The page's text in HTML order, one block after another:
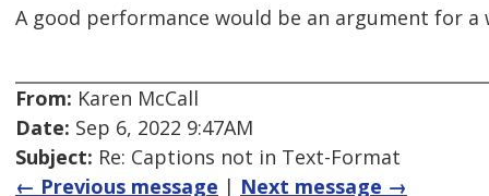
A good performance would be an argument for
From: Karen McCall
Date: Sep 6, 2022 9:47AM
Subject: Re: Captions not in Text-Format
← Previous message | Next message →